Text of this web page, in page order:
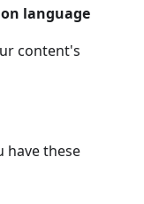
language
content's
have these